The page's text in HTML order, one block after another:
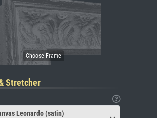
Stretcher
Leonardo (satin)